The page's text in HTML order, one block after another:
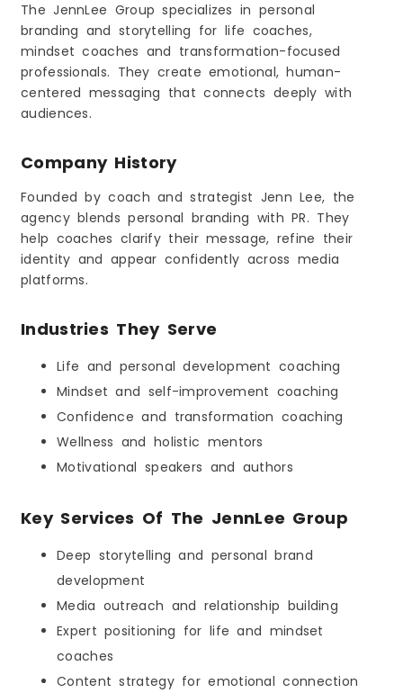
The JennLee Group specializes in personal
branding and storytelling for life coaches,
mindset coaches and transformation-focused
professionals. They create emotional, human-
centered messaging that connects deeply with
audiences.
Company History
Founded by coach and strategist Jenn Lee, the
agency blends personal branding with PR. They
help coaches clarify their message, refine their
identity and appear confidently across media
platforms.
Industries They Serve
Life and personal development coaching
Mindset and self-improvement coaching
Confidence and transformation coaching
Wellness and holistic mentors
Motivational speakers and authors
Key Services Of The JennLee Group
Deep storytelling and personal brand
development
Media outreach and relationship building
Expert positioning for life and mindset
coaches
Content strategy for emotional connection